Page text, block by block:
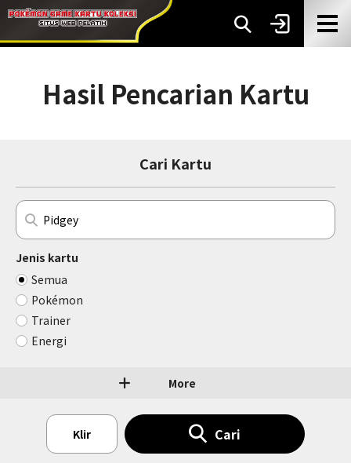
Hasil Pencarian Kartu
Cari Kartu
Jenis kartu
Semua
Pokémon
Trainer
Energi
More
Klir Cari